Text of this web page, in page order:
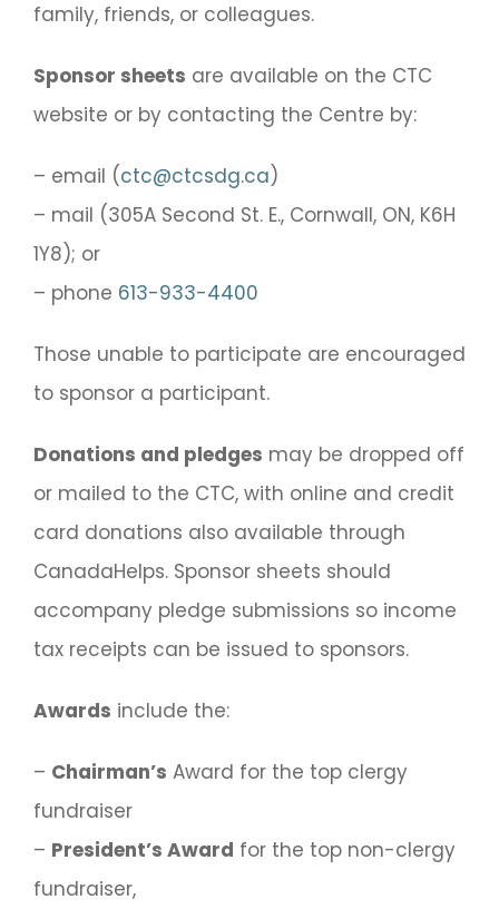
family, friends, or colleagues.
Sponsor sheets are available on the CTC
website or by contacting the Centre by:
– email (ctc@ctcsdg.ca)
– mail (305A Second St. E., Cornwall, ON, K6H
1Y8); or
– phone 613-933-4400
Those unable to participate are encouraged
to sponsor a participant.
Donations and pledges may be dropped off
or mailed to the CTC, with online and credit
card donations also available through
CanadaHelps. Sponsor sheets should
accompany pledge submissions so income
tax receipts can be issued to sponsors.
Awards include the:
– Chairman’s Award for the top clergy
fundraiser
– President’s Award for the top non-clergy
fundraiser,